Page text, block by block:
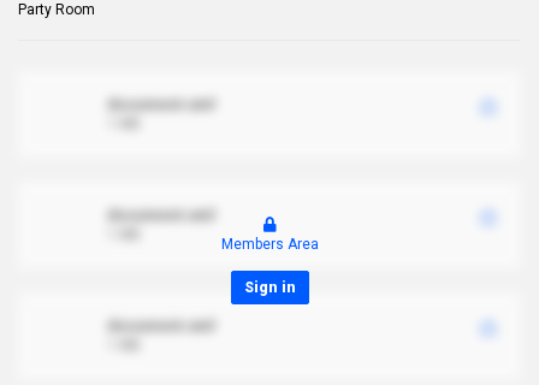
Party Room
Members Area
Sign in